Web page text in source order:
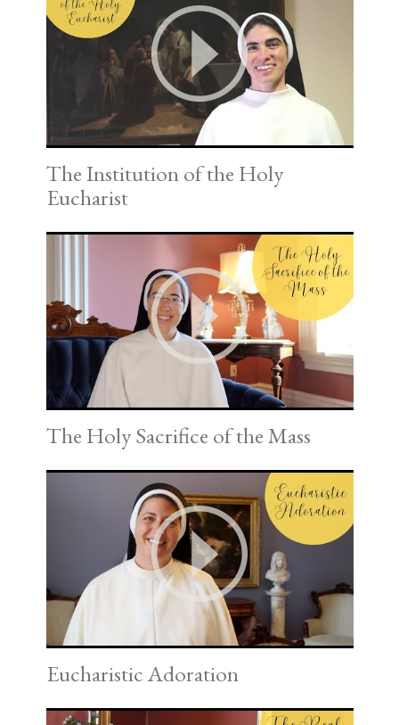
The Institution of the Holy
Eucharist
The Holy Sacrifice of the Mass
Eucharistic Adoration